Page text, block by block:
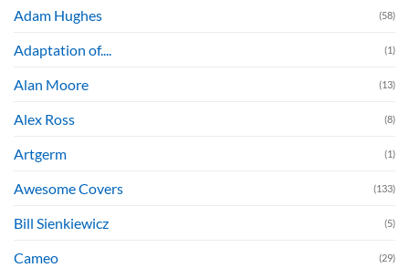
Adam Hughes (58)
Adaptation of.... (1)
Alan Moore (13)
Alex Ross (8)
Artgerm (1)
Awesome Covers (133)
Bill Sienkiewicz (5)
Cameo (29)